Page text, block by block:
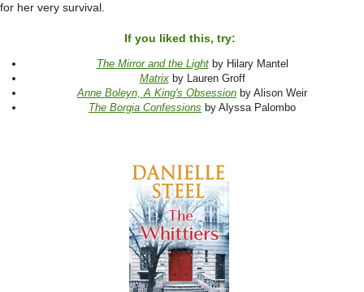
for her very survival.
If you liked this, try:
The Mirror and the Light by Hilary Mantel
Matrix by Lauren Groff
Anne Boleyn, A King's Obsession by Alison Weir
The Borgia Confessions by Alyssa Palombo